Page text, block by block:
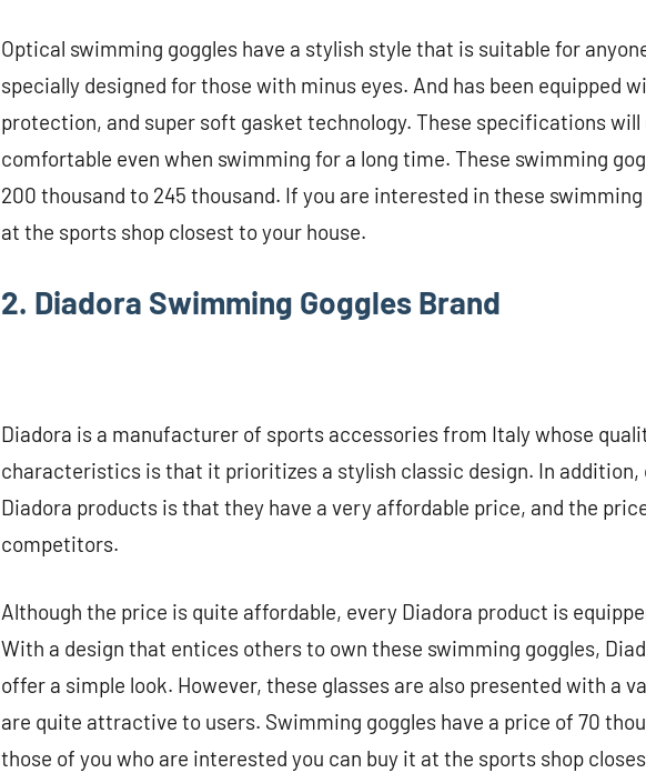
Optical swimming goggles have a stylish style that is suitable for
specially designed for those with minus eyes. And has been equipped
protection, and super soft gasket technology. These specifications will
comfortable even when swimming for a long time. These swimming
200 thousand to 245 thousand. If you are interested in these
at the sports shop closest to your house.
2. Diadora Swimming Goggles Brand
Diadora is a manufacturer of sports accessories from Italy whose
characteristics is that it prioritizes a stylish classic design. In addition,
Diadora products is that they have a very affordable price, and the
competitors.
Although the price is quite affordable, every Diadora product is
With a design that entices others to own these swimming goggles,
offer a simple look. However, these glasses are also presented with a
are quite attractive to users. Swimming goggles have a price of 70
those of you who are interested you can buy it at the sports shop